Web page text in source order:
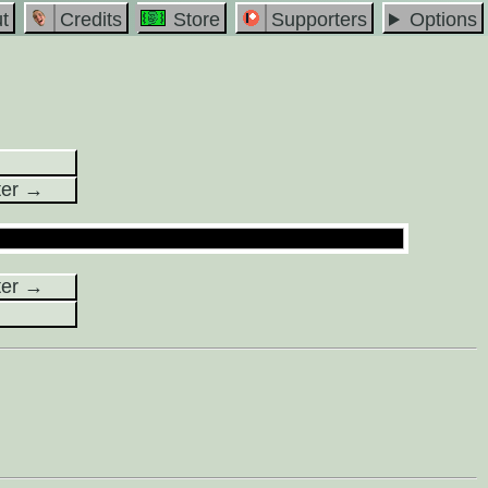
Credits Store Supporters
Options
→
→